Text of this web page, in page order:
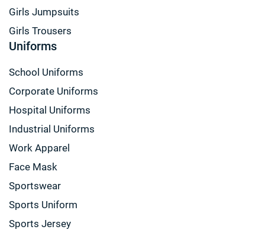
Girls Jumpsuits
Girls Trousers
Uniforms
School Uniforms
Corporate Uniforms
Hospital Uniforms
Industrial Uniforms
Work Apparel
Face Mask
Sportswear
Sports Uniform
Sports Jersey